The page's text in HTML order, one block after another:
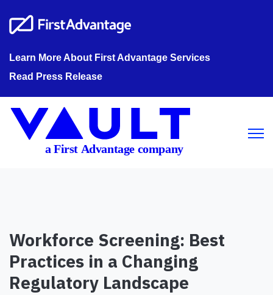
Learn More About First Advantage Services
Read Press Release
Open
Workforce Screening: Best
Practices in a Changing
Regulatory Landscape